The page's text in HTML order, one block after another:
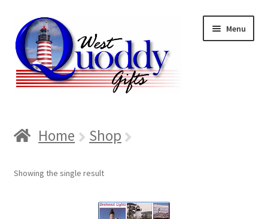
Skip
to
navigation
Skip
to
content
Menu
About us
Cart
Home Shop
Showing the single result